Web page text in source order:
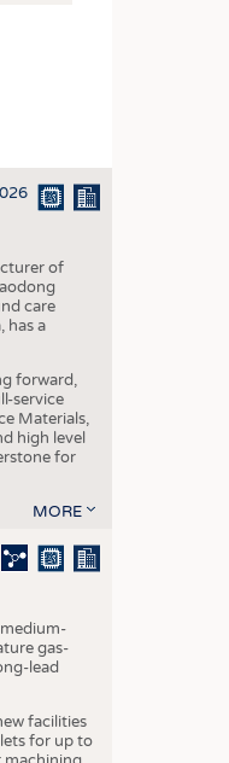
of
care
has a
forward,
service
Materials,
high level
for
MORE
gas-
lead
facilities
for up to